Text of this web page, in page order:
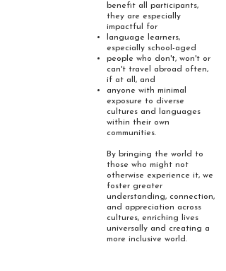
benefit all participants,
they are especially
impactful for
language learners,
especially school-aged
people who don't, won't or
can't travel abroad often,
if at all, and
anyone with minimal
exposure to diverse
cultures and languages
within their own
communities.
By bringing the world to
those who might not
otherwise experience it, we
foster greater
understanding, connection,
and appreciation across
cultures, enriching lives
universally and creating a
more inclusive world.